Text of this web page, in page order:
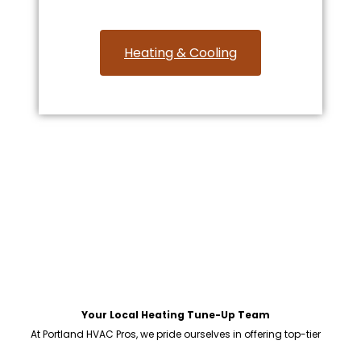
Heating & Cooling
Your Local Heating Tune-Up Team
At Portland HVAC Pros, we pride ourselves in offering top-tier